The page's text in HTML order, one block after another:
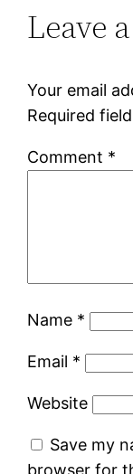
Leave
Your email
Required
Comment *
Name *
Email *
Website
Save my
browser for